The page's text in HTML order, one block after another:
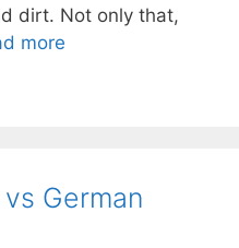
dirt. Not only that,
more
German